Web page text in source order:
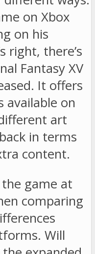
on Xbox
on his
right, there’s
Fantasy XV
It offers
available on
art
in terms
content.
game at
comparing
Will